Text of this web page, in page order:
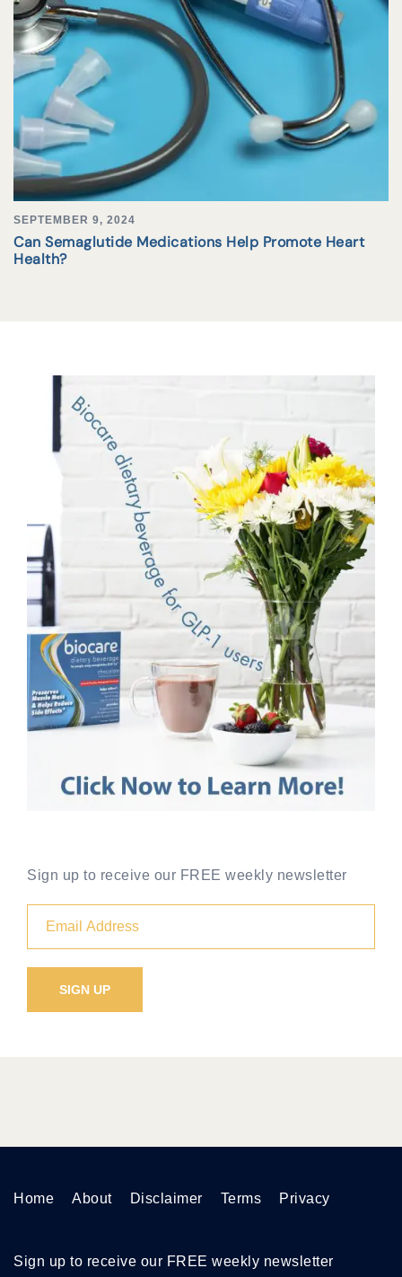
SEPTEMBER 9, 2024
Can Semaglutide Medications Help Promote Heart
Health?
Sign up to receive our FREE weekly newsletter
Home About Disclaimer Terms Privacy
Sign up to receive our FREE weekly newsletter